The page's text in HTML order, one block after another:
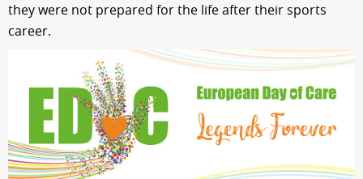
they were not prepared for the life after their sports
career.